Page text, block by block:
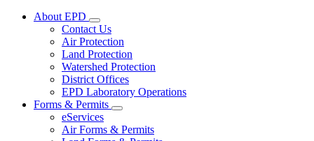
About EPD
Subnavigation
toggle
for
About
EPD
Contact Us
Air Protection
Land Protection
Watershed Protection
District Offices
EPD Laboratory Operations
Forms & Permits
Subnavigation
toggle
for
eServices
Air Forms & Permits